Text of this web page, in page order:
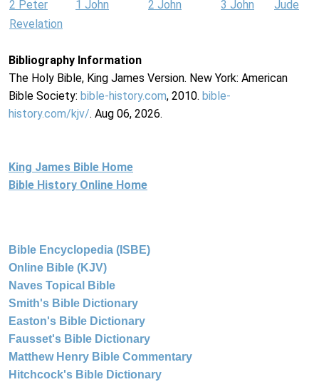
2 Peter 1 John 2 John 3 John
Jude
Revelation
Bibliography Information
The Holy Bible, King James Version. New York: American
Bible Society: bible-history.com, 2010. bible-
history.com/kjv/. Aug 06, 2026.
King James Bible Home
Bible History Online Home
Bible Encyclopedia (ISBE)
Online Bible (KJV)
Naves Topical Bible
Smith's Bible Dictionary
Easton's Bible Dictionary
Fausset's Bible Dictionary
Matthew Henry Bible Commentary
Hitchcock's Bible Dictionary